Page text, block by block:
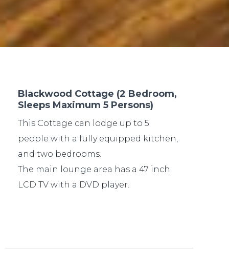
Blackwood Cottage (2 Bedroom,
Sleeps Maximum 5 Persons)
This Cottage can lodge up to 5
people with a fully equipped kitchen,
and two bedrooms.
The main lounge area has a 47 inch
LCD TV with a DVD player.